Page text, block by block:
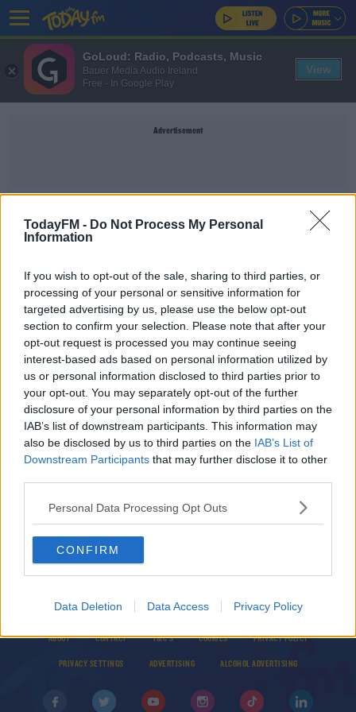
TodayFM - Do Not Process My Personal
Information
If you wish to opt-out of the sale, sharing to third parties, or
processing of your personal or sensitive information for
targeted advertising by us, please use the below opt-out
section to confirm your selection. Please note that after your
opt-out request is processed you may continue seeing
interest-based ads based on personal information utilized by
us or personal information disclosed to third parties prior to
your opt-out. You may separately opt-out of the further
disclosure of your personal information by third parties on the
IAB’s list of downstream participants. This information may
also be disclosed by us to third parties on the IAB’s List of
Downstream Participants that may further disclose it to other
Personal Data Processing Opt Outs
CONFIRM
Data Deletion Data Access Privacy Policy
Advertisement
WORLD
World's Oldest Dog Turns 31
NEWS
Global Population Expected To Hit 8 Billion Next
Week
10 Maps That Reveal The Future Of Our World
THE LAST WORD WITH MATT COOPER
© 2026 TODAY FM, BAUER MEDIA AUDIO IRELAND LP, REG #LP3374
ABOUT CONTACT T&C'S COOKIES PRIVACY POLICY
PRIVACY SETTINGS ADVERTISING ALCOHOL ADVERTISING
GoLoud: Radio, Podcasts, Music
Bauer Media Audio Ireland
Free - In Google Play
View